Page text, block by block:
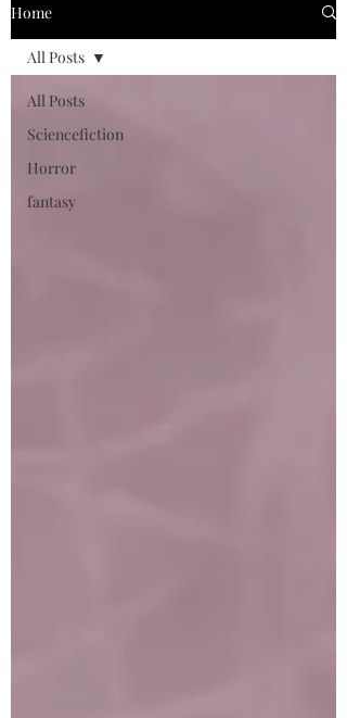
Home
All Posts
Sciencefiction
Horror
fantasy
All Posts